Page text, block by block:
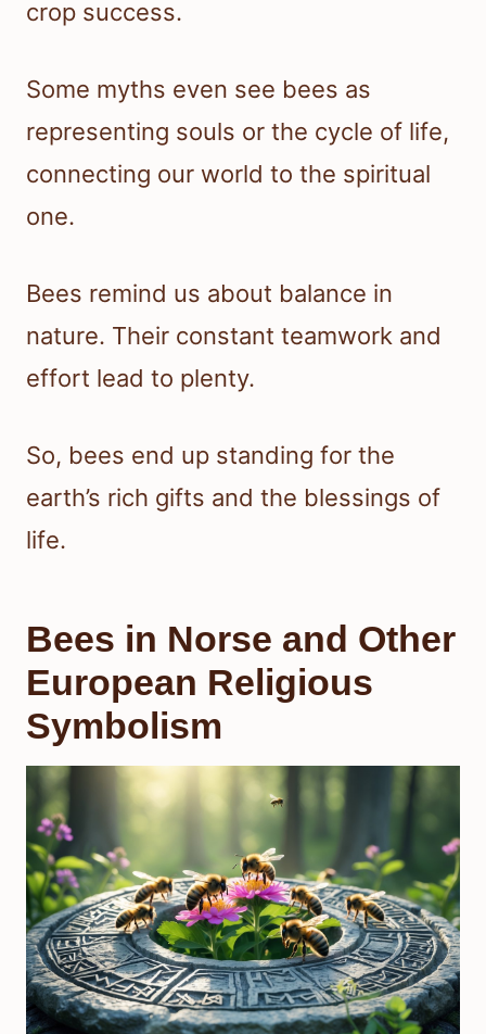
crop success.
Some myths even see bees as
representing souls or the cycle of life,
connecting our world to the spiritual
one.
Bees remind us about balance in
nature. Their constant teamwork and
effort lead to plenty.
So, bees end up standing for the
earth’s rich gifts and the blessings of
life.
Bees in Norse and Other
European Religious
Symbolism